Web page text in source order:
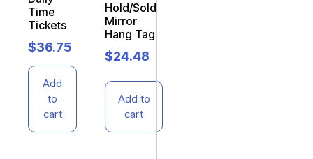
Time
Tickets
$36.75
Add
to
cart
Hold/Sold
Mirror
Hang Tag
$24.48
Add to
cart